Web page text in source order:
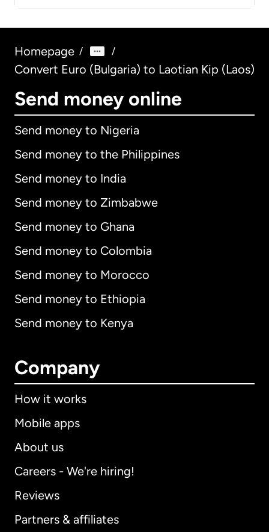
Homepage / /
Convert Euro (Bulgaria) to Laotian Kip (Laos)
Send money online
Send money to Nigeria
Send money to the Philippines
Send money to India
Send money to Zimbabwe
Send money to Ghana
Send money to Colombia
Send money to Morocco
Send money to Ethiopia
Send money to Kenya
Company
How it works
Mobile apps
About us
Careers - We're hiring!
Reviews
Partners & affiliates